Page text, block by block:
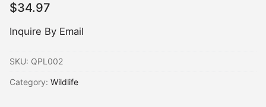
$34.97
Inquire By Email
SKU: QPL002
Category: Wildlife